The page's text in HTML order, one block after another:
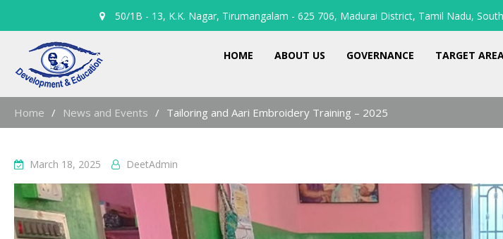
50/1B - 13, K.K. Nagar, Tirumangalam - 625 706, Madurai District, Tamil Nadu,
HOME ABOUT US GOVERNANCE TARGET
Home News and Events Tailoring and Aari Embroidery Training – 2025
March 18, 2025 DeetAdmin